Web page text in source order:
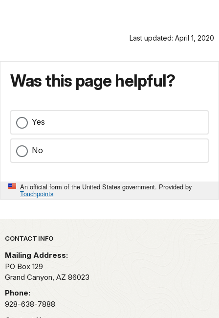
277
miles
of
Arizona.
While
there
are
certainly
canyons,
nowhere
earth
width,
depth
length
combined
Last updated: April 1, 2020
Was this page helpful?
Yes
No
An official form of the United States government. Provided by
Touchpoints
Park footer
CONTACT INFO
Mailing Address:
PO Box 129
Grand Canyon, AZ 86023
Phone:
928-638-7888